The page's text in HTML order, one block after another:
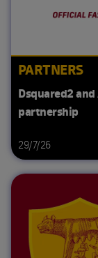
PARTNERS
Dsquared2
partnership
29/7/26